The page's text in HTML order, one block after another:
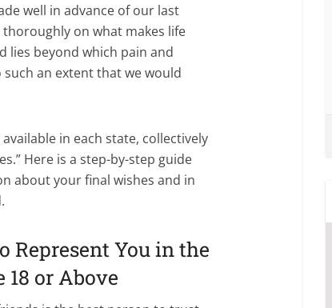
well in advance of our last
on what makes life
lies beyond which pain and
an extent that we would
in each state, collectively
Here is a step-by-step guide
about your final wishes and in
Represent You in the
18 or Above